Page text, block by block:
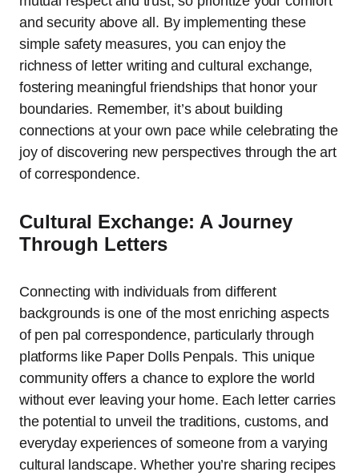
and security above all. By implementing these
simple safety measures, you can enjoy the
richness of letter writing and cultural exchange,
fostering meaningful friendships that honor your
boundaries. Remember, it’s about building
connections at your own pace while celebrating the
joy of discovering new perspectives through the art
of correspondence.
Cultural Exchange: A Journey
Through Letters
Connecting with individuals from different
backgrounds is one of the most enriching aspects
of pen pal correspondence, particularly through
platforms like Paper Dolls Penpals. This unique
community offers a chance to explore the world
without ever leaving your home. Each letter carries
the potential to unveil the traditions, customs, and
everyday experiences of someone from a varying
cultural landscape. Whether you’re sharing recipes